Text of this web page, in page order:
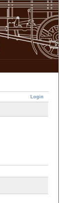
Login